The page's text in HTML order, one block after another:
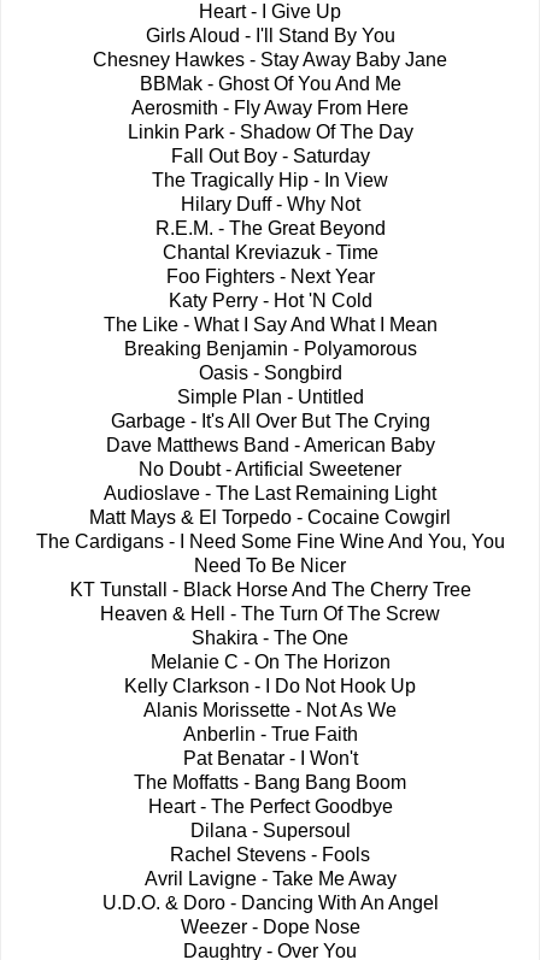
Heart - I Give Up
Girls Aloud - I'll Stand By You
Chesney Hawkes - Stay Away Baby Jane
BBMak - Ghost Of You And Me
Aerosmith - Fly Away From Here
Linkin Park - Shadow Of The Day
Fall Out Boy - Saturday
The Tragically Hip - In View
Hilary Duff - Why Not
R.E.M. - The Great Beyond
Chantal Kreviazuk - Time
Foo Fighters - Next Year
Katy Perry - Hot 'N Cold
The Like - What I Say And What I Mean
Breaking Benjamin - Polyamorous
Oasis - Songbird
Simple Plan - Untitled
Garbage - It's All Over But The Crying
Dave Matthews Band - American Baby
No Doubt - Artificial Sweetener
Audioslave - The Last Remaining Light
Matt Mays & El Torpedo - Cocaine Cowgirl
The Cardigans - I Need Some Fine Wine And You, You
Need To Be Nicer
KT Tunstall - Black Horse And The Cherry Tree
Heaven & Hell - The Turn Of The Screw
Shakira - The One
Melanie C - On The Horizon
Kelly Clarkson - I Do Not Hook Up
Alanis Morissette - Not As We
Anberlin - True Faith
Pat Benatar - I Won't
The Moffatts - Bang Bang Boom
Heart - The Perfect Goodbye
Dilana - Supersoul
Rachel Stevens - Fools
Avril Lavigne - Take Me Away
U.D.O. & Doro - Dancing With An Angel
Weezer - Dope Nose
Daughtry - Over You